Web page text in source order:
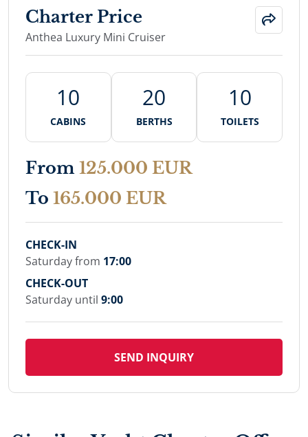
Charter Price
Anthea Luxury Mini Cruiser
10
CABINS
20
BERTHS
10
TOILETS
From 125.000 EUR
To 165.000 EUR
CHECK-IN
Saturday from 17:00
CHECK-OUT
Saturday until 9:00
SEND INQUIRY